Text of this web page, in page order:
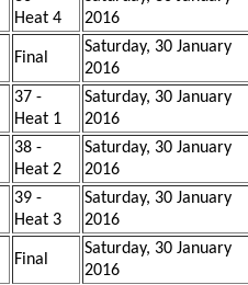
Heat 4
2016
Final
Saturday, 30 January
2016
37 -
Heat 1
Saturday, 30 January
2016
38 -
Heat 2
Saturday, 30 January
2016
39 -
Heat 3
Saturday, 30 January
2016
Final
Saturday, 30 January
2016